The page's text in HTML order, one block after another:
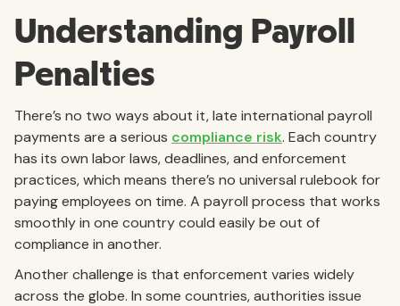
Understanding Payroll
Penalties
There’s no two ways about it, late international payroll
payments are a serious compliance risk. Each country
has its own labor laws, deadlines, and enforcement
practices, which means there’s no universal rulebook for
paying employees on time. A payroll process that works
smoothly in one country could easily be out of
compliance in another.
Another challenge is that enforcement varies widely
across the globe. In some countries, authorities issue